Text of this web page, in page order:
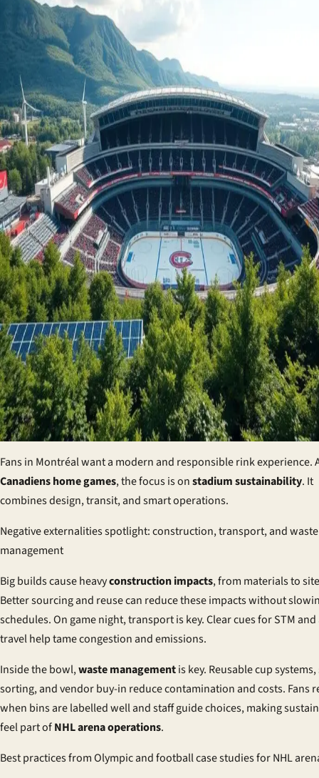
Fans in Montréal want a modern and responsible rink experience.
Canadiens home games, the focus is onstadium sustainability. It
combines design, transit, and smart operations.
Negative externalities spotlight: construction, transport, and waste
management
Big builds cause heavyconstruction impacts, from materials to
Better sourcing and reuse can reduce these impacts without
schedules. On game night, transport is key. Clear cues for STM and
travel help tame congestion and emissions.
Inside the bowl,waste managementis key. Reusable cup
sorting, and vendor buy-in reduce contamination and costs. Fans
when bins are labelled well and staff guide choices, making
feel part ofNHL arena operations.
Best practices from Olympic and football case studies for NHL